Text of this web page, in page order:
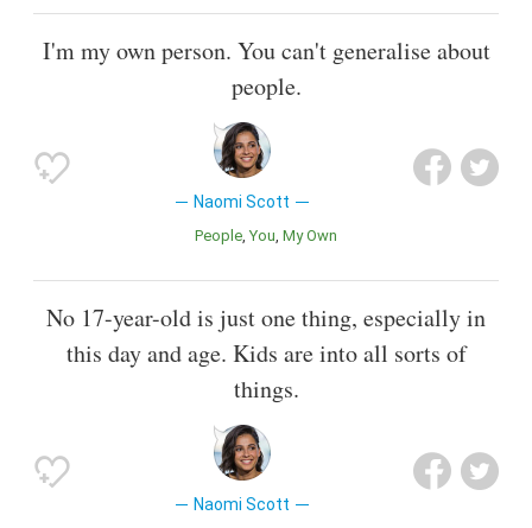
I'm my own person. You can't generalise about
people.
Naomi Scott
People You My Own
No 17-year-old is just one thing, especially in
this day and age. Kids are into all sorts of
things.
Naomi Scott